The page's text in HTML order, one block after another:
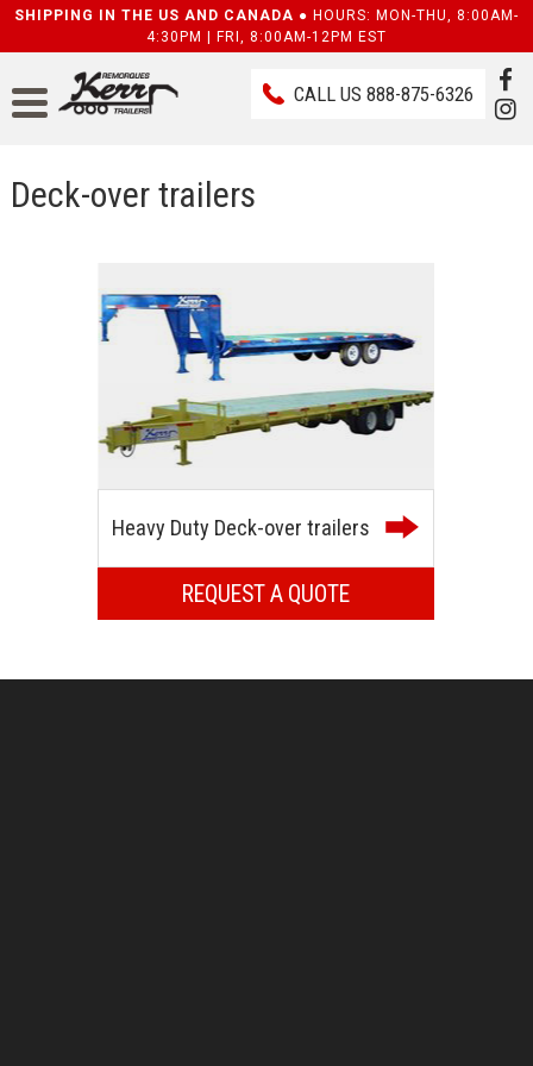
SHIPPING IN THE US AND CANADA ● HOURS: MON-THU, 8:00AM-
4:30PM | FRI, 8:00AM-12PM EST
CALL US888-875-6326
Deck-over trailers
Heavy Duty Deck-over trailers
REQUEST A QUOTE